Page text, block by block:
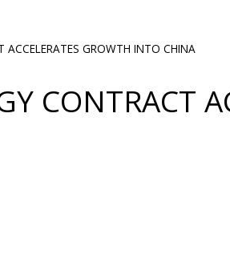
GROWTH INTO CHINA
CONTRACT